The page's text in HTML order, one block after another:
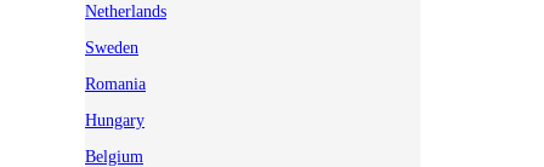
Netherlands
Sweden
Romania
Hungary
Belgium